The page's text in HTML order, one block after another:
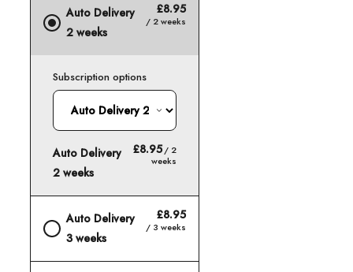
Auto Delivery
2 weeks
£8.95
/ 2 weeks
Subscription options
Auto Delivery
2 weeks
£8.95/ 2
weeks
Auto Delivery
3 weeks
£8.95
/ 3 weeks